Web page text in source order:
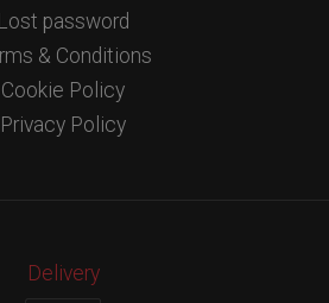
Lost password
& Conditions
Cookie Policy
Privacy Policy
Delivery